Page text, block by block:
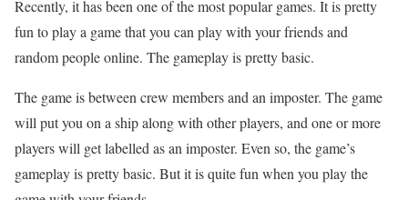
Recently, it has been one of the most popular games. It is pretty
fun to play a game that you can play with your friends and
random people online. The gameplay is pretty basic.
The game is between crew members and an imposter. The game
will put you on a ship along with other players, and one or more
players will get labelled as an imposter. Even so, the game’s
gameplay is pretty basic. But it is quite fun when you play the